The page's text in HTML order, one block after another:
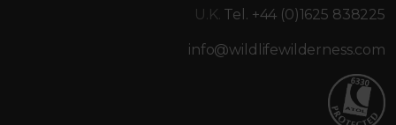
U.K. Tel. +44 (0)1625 838225
info@wildlifewilderness.com